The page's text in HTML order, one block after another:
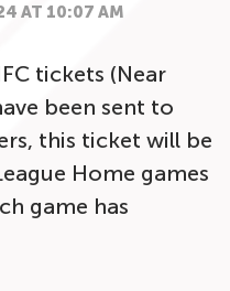
AT 10:07 AM
tickets (Near
been sent to
this ticket will be
Home games
game has